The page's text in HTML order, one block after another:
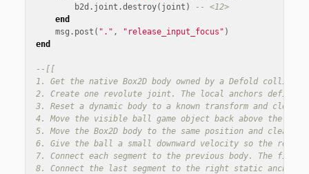
b2d . joint .destroy( joint )
-- <12>
end
msg . post ( "." , "release_input_focus" )
end
--[[
1. Get the native Box2D body owned by a Defold
2. Create one revolute joint. The local anchors define
3. Reset a dynamic body to a known transform and clear
4. Move the visible ball game object back above the
5. Move the Box2D body to the same position and clear
6. Give the ball a small downward velocity so the reset
7. Connect each segment to the previous body. The
8. Connect the last segment to the right static anchor,